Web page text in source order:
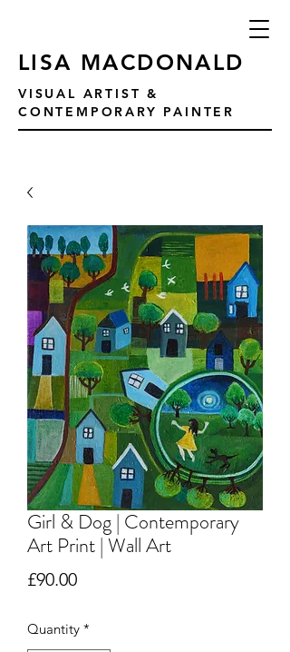
VISUAL ARTIST &
CONTEMPORARY PAINTER
LISA MACDONALD
Girl & Dog | Contemporary
Art Print | Wall Art
£90.00Price
Quantity *